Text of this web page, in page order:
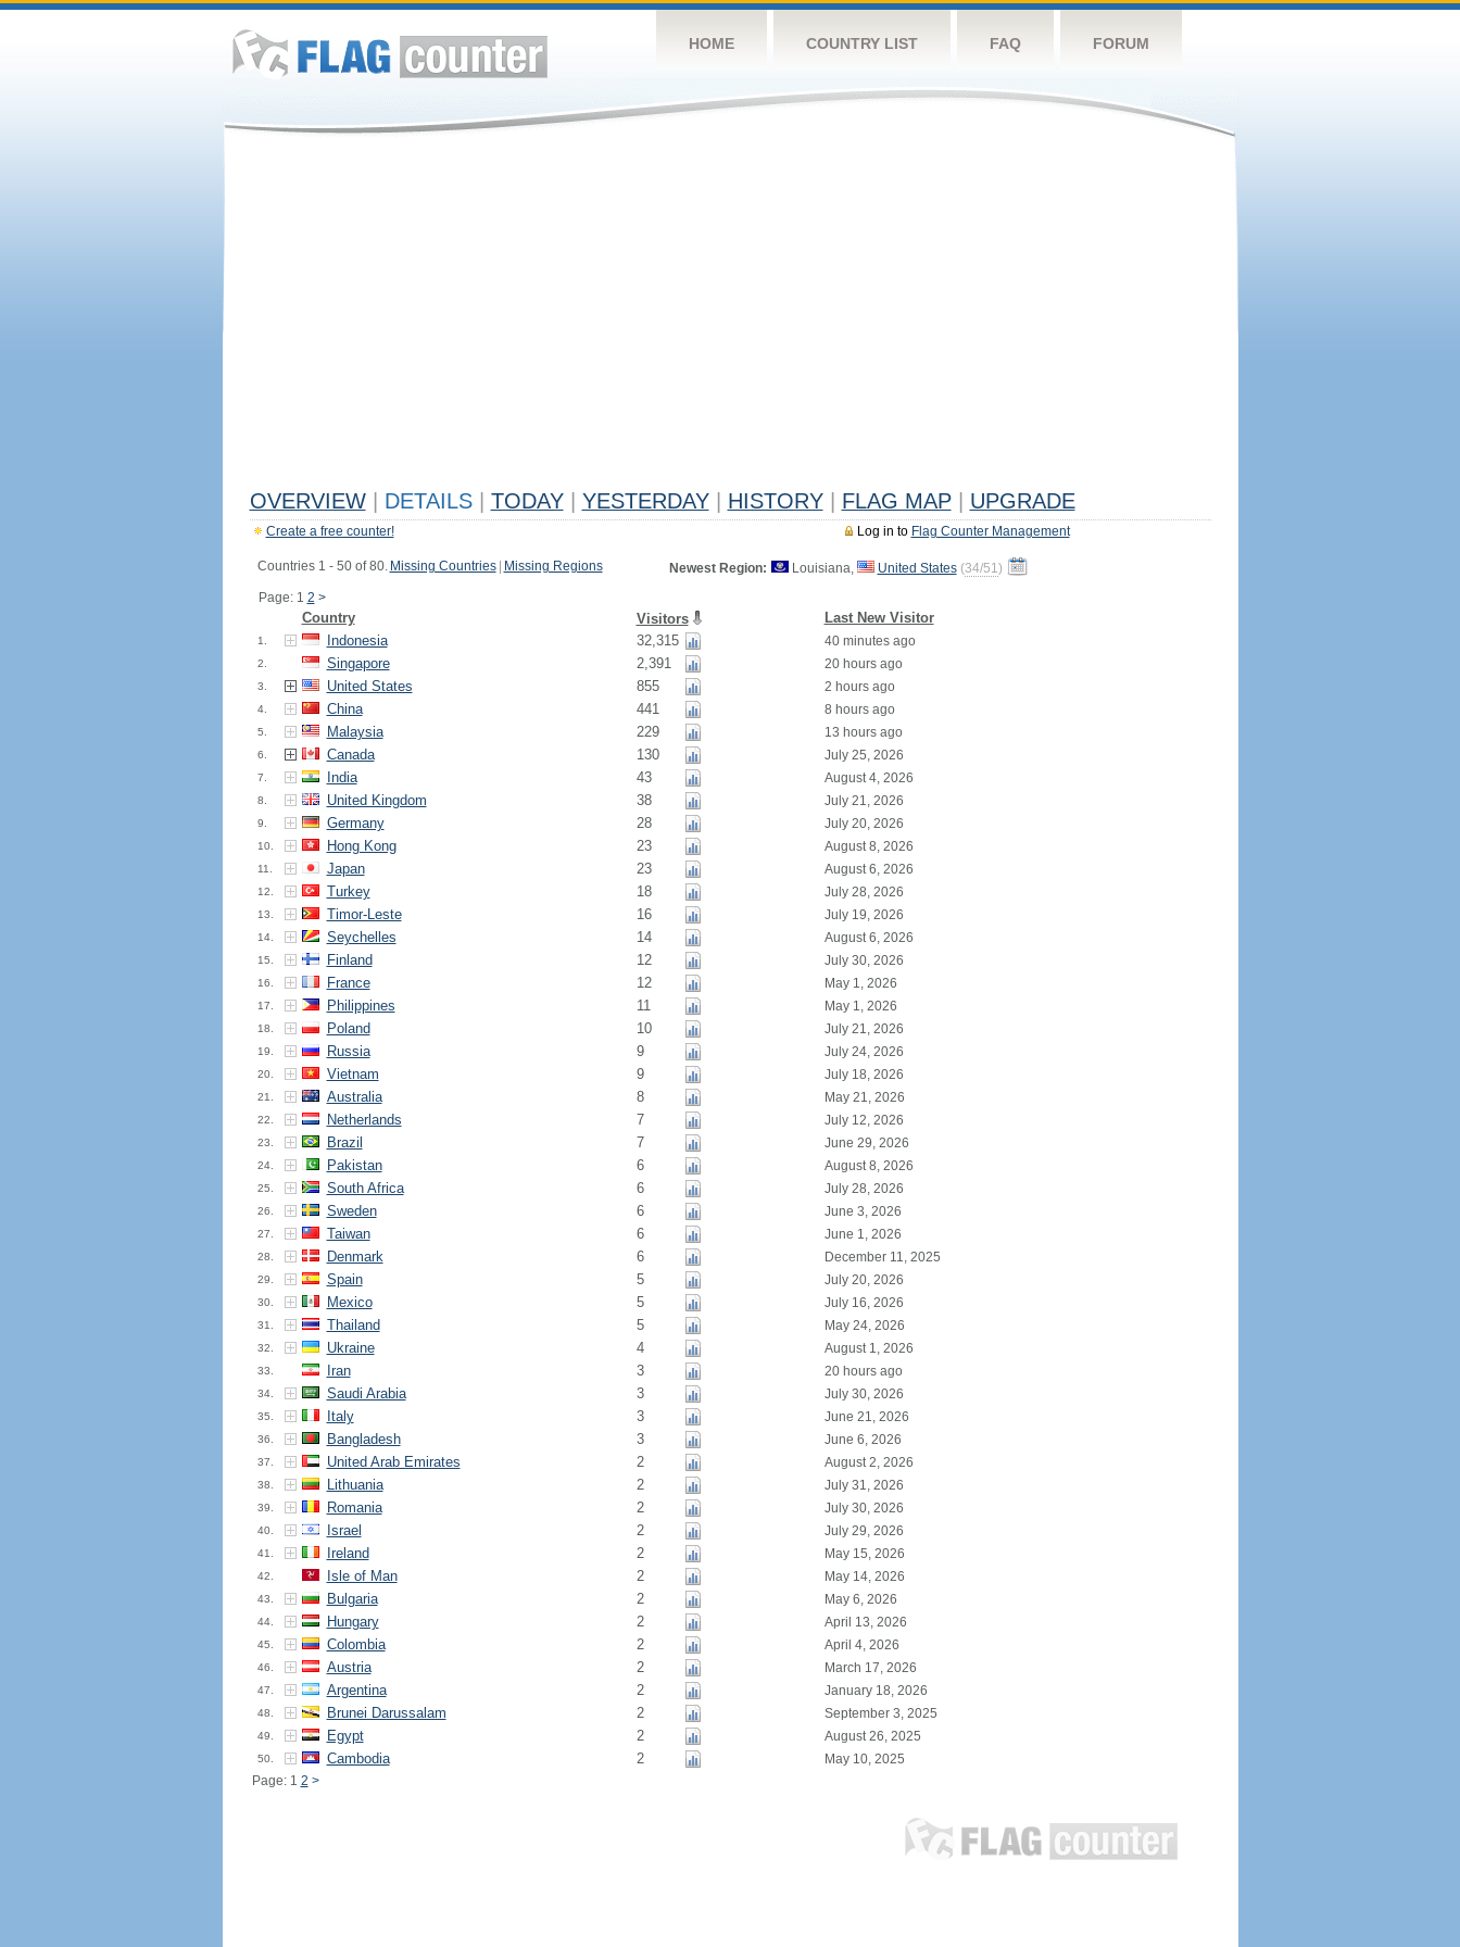
HOME COUNTRY LIST FAQ FORUM
OVERVIEW DETAILS TODAY YESTERDAY HISTORY FLAG MAP UPGRADE
Log in to Flag Counter Management
Create a free counter!
Countries 1 - 50 of 80. Missing Countries Missing Regions
Page: 1 2 >
Newest Region: Louisiana, United States (34/51)
Country Visitors Last New Visitor
1. Indonesia 32,315 40 minutes ago
2. Singapore 2,391 20 hours ago
3. United States 855 2 hours ago
4. China 441 8 hours ago
5. Malaysia 229 13 hours ago
6. Canada 130 July 25, 2026
7. India 43 August 4, 2026
8. United Kingdom 38 July 21, 2026
9. Germany 28 July 20, 2026
10. Hong Kong 23 August 8, 2026
11. Japan 23 August 6, 2026
12. Turkey 18 July 28, 2026
13. Timor-Leste 16 July 19, 2026
14. Seychelles 14 August 6, 2026
15. Finland 12 July 30, 2026
16. France 12 May 1, 2026
17. Philippines 11 May 1, 2026
18. Poland 10 July 21, 2026
19. Russia 9 July 24, 2026
20. Vietnam 9 July 18, 2026
21. Australia 8 May 21, 2026
22. Netherlands 7 July 12, 2026
23. Brazil 7 June 29, 2026
24. Pakistan 6 August 8, 2026
25. South Africa 6 July 28, 2026
26. Sweden 6 June 3, 2026
27. Taiwan 6 June 1, 2026
28. Denmark 6 December 11, 2025
29. Spain 5 July 20, 2026
30. Mexico 5 July 16, 2026
31. Thailand 5 May 24, 2026
32. Ukraine 4 August 1, 2026
33. Iran 3 20 hours ago
34. Saudi Arabia 3 July 30, 2026
35. Italy 3 June 21, 2026
36. Bangladesh 3 June 6, 2026
37. United Arab Emirates 2 August 2, 2026
38. Lithuania 2 July 31, 2026
39. Romania 2 July 30, 2026
40. Israel 2 July 29, 2026
41. Ireland 2 May 15, 2026
42. Isle of Man 2 May 14, 2026
43. Bulgaria 2 May 6, 2026
44. Hungary 2 April 13, 2026
45. Colombia 2 April 4, 2026
46. Austria 2 March 17, 2026
47. Argentina 2 January 18, 2026
48. Brunei Darussalam 2 September 3, 2025
49. Egypt 2 August 26, 2025
50. Cambodia 2
May 10, 2025
Page: 1 2 >